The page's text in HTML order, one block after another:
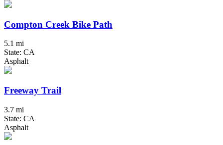
Compton Creek Bike Path
5.1 mi
State: CA
Asphalt
Freeway Trail
3.7 mi
State: CA
Asphalt